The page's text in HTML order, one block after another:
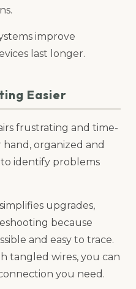
improve
last longer.
Easier
frustrating and time-
organized and
identify problems
upgrades,
because
and easy to trace.
tangled wires, you can
you need.